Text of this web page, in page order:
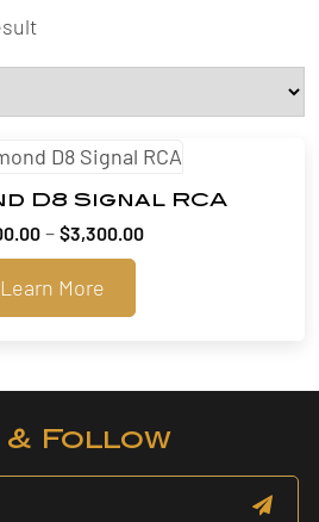
D8 Signal RCA
– $3,300.00Price
Learn More
Follow